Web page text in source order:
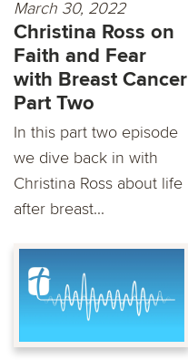
March 30, 2022
Christina Ross on
Faith and Fear
with Breast Cancer
Part Two
In this part two episode
we dive back in with
Christina Ross about life
after breast...